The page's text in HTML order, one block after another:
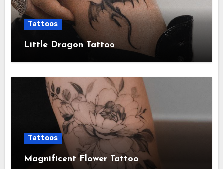
Tattoos
Little Dragon Tattoo
Tattoos
Magnificent Flower Tattoo